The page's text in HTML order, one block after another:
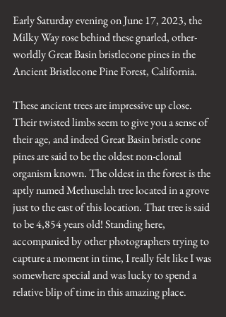
Early Saturday evening on June 17, 2023, the
Milky Way rose behind these gnarled, other-
worldly Great Basin bristlecone pines in the
Ancient Bristlecone Pine Forest, California.
These ancient trees are impressive up close.
Their twisted limbs seem to give you a sense of
their age, and indeed Great Basin bristle cone
pines are said to be the oldest non-clonal
organism known. The oldest in the forest is the
aptly named Methuselah tree located in a grove
just to the east of this location. That tree is said
to be 4,854 years old! Standing here,
accompanied by other photographers trying to
capture a moment in time, I really felt like I was
somewhere special and was lucky to spend a
relative blip of time in this amazing place.